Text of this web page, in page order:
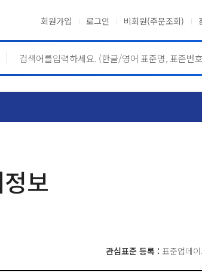
회원가입 로그인 비회원(주문조회)
보
관심표준 등록 : 표준업데